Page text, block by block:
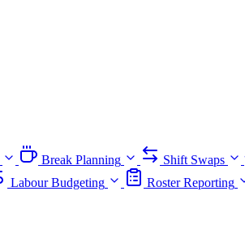
Break Planning Shift Swaps
Labour Budgeting Roster Reporting